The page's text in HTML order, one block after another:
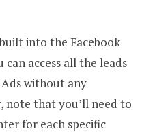
into the Facebook
can access all the leads
without any
note that you’ll need to
for each specific